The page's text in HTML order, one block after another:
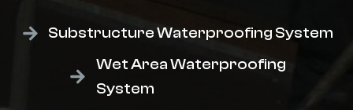
Substructure Waterproofing System
Wet Area Waterproofing
System